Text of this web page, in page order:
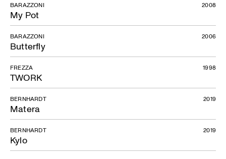
My Pot
BARAZZONI 2008
Butterfly
BARAZZONI 2006
TWORK
FREZZA 1998
Matera
BERNHARDT 2019
Kylo
BERNHARDT 2019